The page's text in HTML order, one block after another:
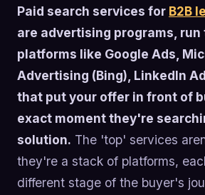
Paid search services for B2B
are advertising programs, run
platforms like Google Ads,
Advertising (Bing), LinkedIn
that put your offer in front of
exact moment they're
solution. The 'top' services
they're a stack of platforms,
different stage of the buyer's